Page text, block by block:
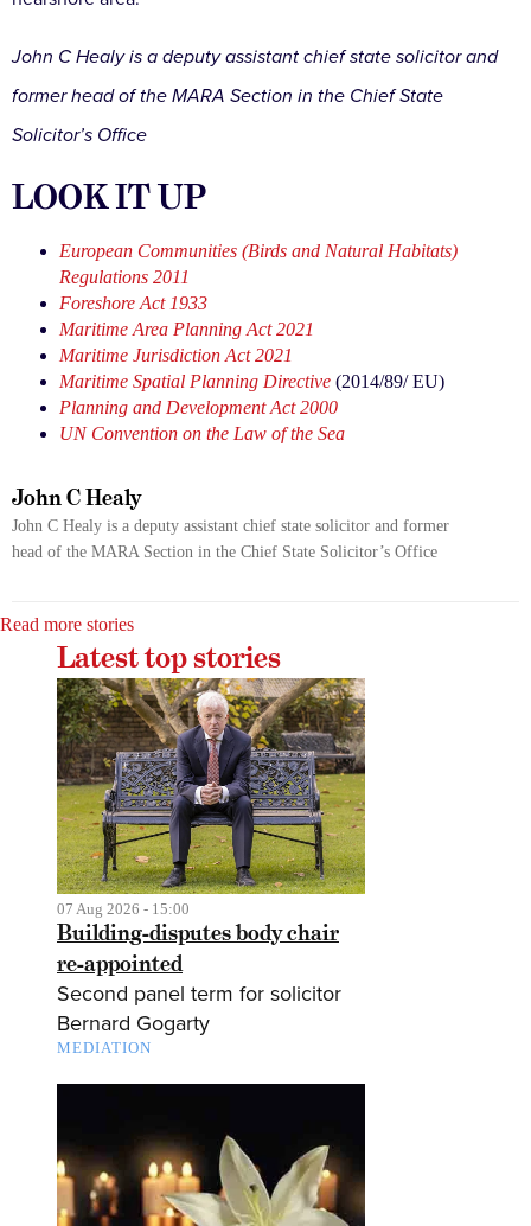
John C Healy is a deputy assistant chief state solicitor and
former head of the MARA Section in the Chief State
Solicitor’s Office
LOOK IT UP
European Communities (Birds and Natural Habitats)
Regulations 2011
Foreshore Act 1933
Maritime Area Planning Act 2021
Maritime Jurisdiction Act 2021
Maritime Spatial Planning Directive (2014/89/ EU)
Planning and Development Act 2000
UN Convention on the Law of the Sea
John C Healy
John C Healy is a deputy assistant chief state solicitor and former
head of the MARA Section in the Chief State Solicitor’s Office
Read more stories
Latest top stories
07 Aug 2026 - 15:00
Building-disputes body chair
re-appointed
Second panel term for solicitor
Bernard Gogarty
MEDIATION